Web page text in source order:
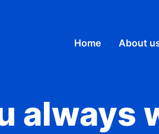
Home About
always